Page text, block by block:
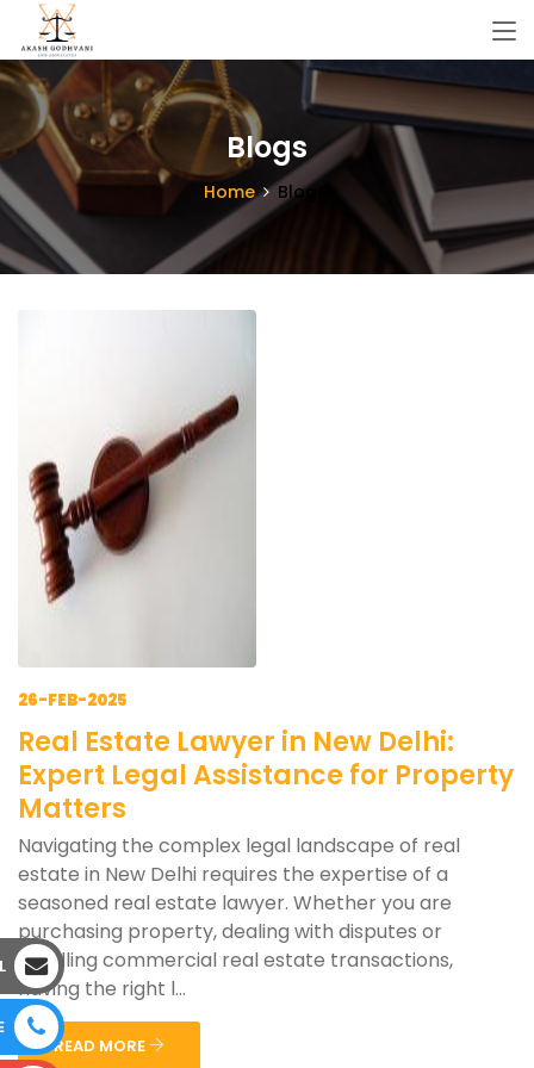
Blogs
Home Blogs
26-FEB-2025
Real Estate Lawyer in New Delhi:
Expert Legal Assistance for Property
Matters
Navigating the complex legal landscape of real
estate in New Delhi requires the expertise of a
seasoned real estate lawyer. Whether you are
purchasing property, dealing with disputes or
handling commercial real estate transactions,
having the right l...
READ MORE